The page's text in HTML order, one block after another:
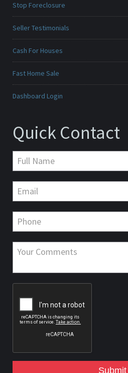
Stop Foreclosure
Seller Testimonials
Cash For Houses
Fast Home Sale
Dashboard Login
Quick Contact
Submit